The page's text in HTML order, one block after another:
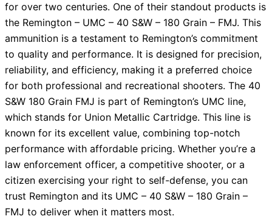
for over two centuries. One of their standout products is
the Remington – UMC – 40 S&W – 180 Grain – FMJ. This
ammunition is a testament to Remington’s commitment
to quality and performance. It is designed for precision,
reliability, and efficiency, making it a preferred choice
for both professional and recreational shooters. The 40
S&W 180 Grain FMJ is part of Remington’s UMC line,
which stands for Union Metallic Cartridge. This line is
known for its excellent value, combining top-notch
performance with affordable pricing. Whether you’re a
law enforcement officer, a competitive shooter, or a
citizen exercising your right to self-defense, you can
trust Remington and its UMC – 40 S&W – 180 Grain –
FMJ to deliver when it matters most.